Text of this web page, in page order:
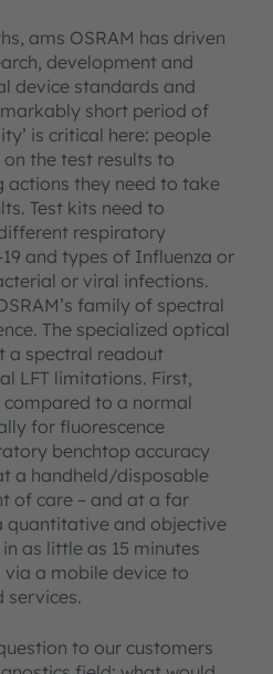
ams OSRAM has driven
development and
device standards and
short period of
is critical here: people
the test results to
they need to take
Test kits need to
respiratory
and types of Influenza or
or viral infections.
family of spectral
The specialized optical
a spectral readout
LFT limitations. First,
to a normal
for fluorescence
benchtop accuracy
a handheld/disposable
of care – and at a far
quantitative and objective
as little as 15 minutes
a mobile device to
services.
to our customers